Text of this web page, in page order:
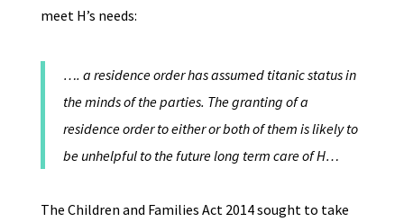
meet H’s needs:
…. a residence order has assumed titanic status in
the minds of the parties. The granting of a
residence order to either or both of them is likely to
be unhelpful to the future long term care of H…
The Children and Families Act 2014 sought to take